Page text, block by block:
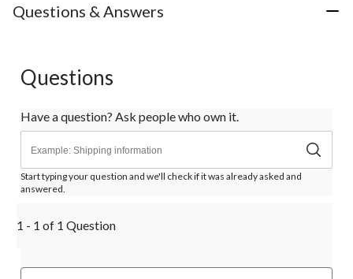
Questions & Answers
Questions
Have a question? Ask people who own it.
Start typing your question and we'll check if it was already asked and
answered.
1 - 1 of 1 Question